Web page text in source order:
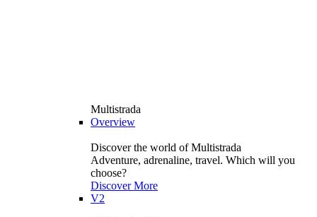
Multistrada
Overview
Discover the world of Multistrada
Adventure, adrenaline, travel. Which will you
choose?
Discover More
V2